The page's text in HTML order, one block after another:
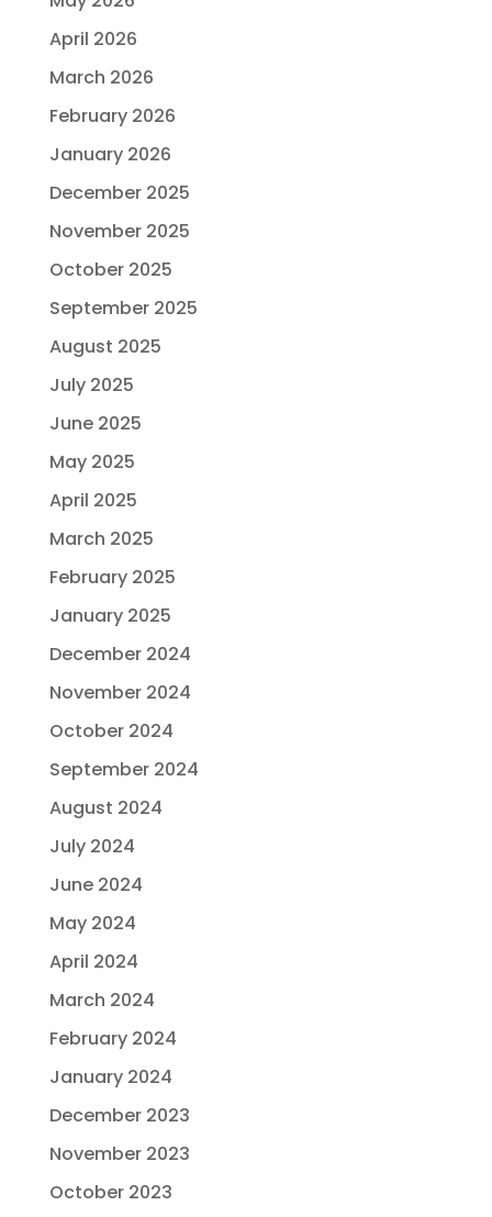
April 2026
March 2026
February 2026
January 2026
December 2025
November 2025
October 2025
September 2025
August 2025
July 2025
June 2025
May 2025
April 2025
March 2025
February 2025
January 2025
December 2024
November 2024
October 2024
September 2024
August 2024
July 2024
June 2024
May 2024
April 2024
March 2024
February 2024
January 2024
December 2023
November 2023
October 2023